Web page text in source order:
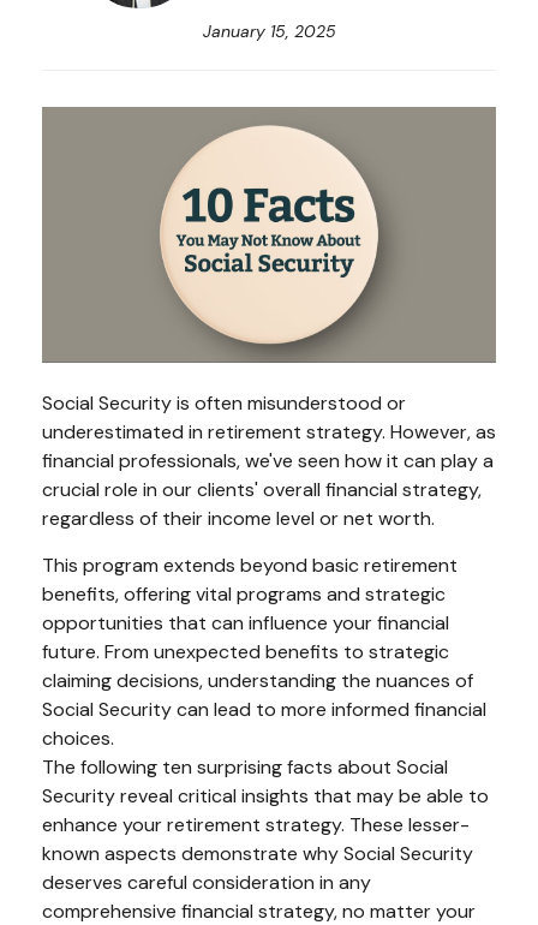
January 15, 2025
Social Security is often misunderstood or
underestimated in retirement strategy. However, as
financial professionals, we've seen how it can play a
crucial role in our clients' overall financial strategy,
regardless of their income level or net worth.
This program extends beyond basic retirement
benefits, offering vital programs and strategic
opportunities that can influence your financial
future. From unexpected benefits to strategic
claiming decisions, understanding the nuances of
Social Security can lead to more informed financial
choices.
The following ten surprising facts about Social
Security reveal critical insights that may be able to
enhance your retirement strategy. These lesser-
known aspects demonstrate why Social Security
deserves careful consideration in any
comprehensive financial strategy, no matter your